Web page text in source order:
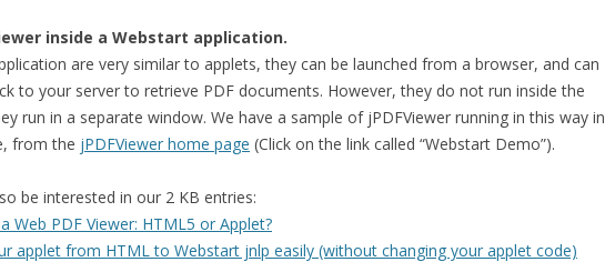
inside a Webstart application.
are very similar to applets, they can be launched from a browser, and can
to your server to retrieve PDF documents. However, they do not run inside the
run in a separate window. We have a sample of jPDFViewer running in this way in
from the jPDFViewer home page (Click on the link called “Webstart Demo”).
be interested in our 2 KB entries:
Web PDF Viewer: HTML5 or Applet?
applet from HTML to Webstart jnlp easily (without changing your applet code)